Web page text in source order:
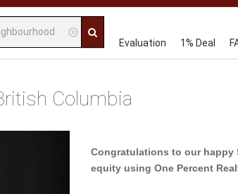
Evaluation
1% Deal
Columbia
Congratulations to our happy
equity using One Percent